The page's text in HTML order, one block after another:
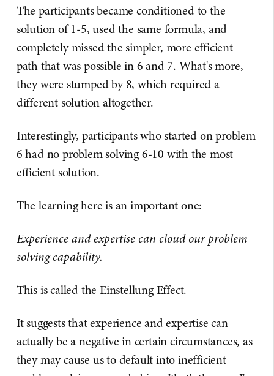
The participants became conditioned to the
solution of 1-5, used the same formula, and
completely missed the simpler, more efficient
path that was possible in 6 and 7. What's more,
they were stumped by 8, which required a
different solution altogether.
Interestingly, participants who started on problem
6 had no problem solving 6-10 with the most
efficient solution.
The learning here is an important one:
Experience and expertise can cloud our problem
solving capability.
This is called the Einstellung Effect.
It suggests that experience and expertise can
actually be a negative in certain circumstances, as
they may cause us to default into inefficient